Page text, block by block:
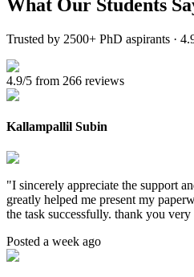
What Our Students
Trusted by 2500+ PhD aspirants ·
4.9/5 from 266 reviews
Kallampallil Subin
"I sincerely appreciate the support
greatly helped me present my
the task successfully. thank you
Posted a week ago